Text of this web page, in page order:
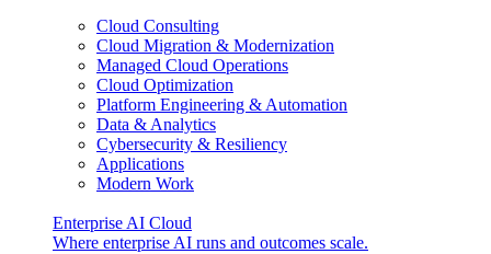
Cloud Consulting
Cloud Migration & Modernization
Managed Cloud Operations
Cloud Optimization
Platform Engineering & Automation
Data & Analytics
Cybersecurity & Resiliency
Applications
Modern Work
Enterprise AI Cloud
Where enterprise AI runs and outcomes scale.